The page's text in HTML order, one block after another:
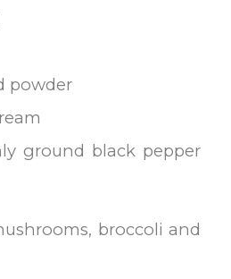
powder
ground black pepper
broccoli and